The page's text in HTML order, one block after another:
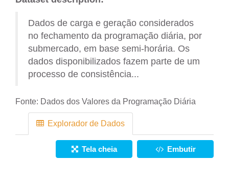
Dados de carga e geração considerados
no fechamento da programação diária, por
submercado, em base semi-horária. Os
dados disponibilizados fazem parte de um
processo de consistência...
Fonte: Dados dos Valores da Programação Diária
Explorador de Dados
Tela cheia Embutir